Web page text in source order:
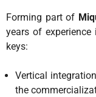
Forming part of
years of
keys:
Vertical
the